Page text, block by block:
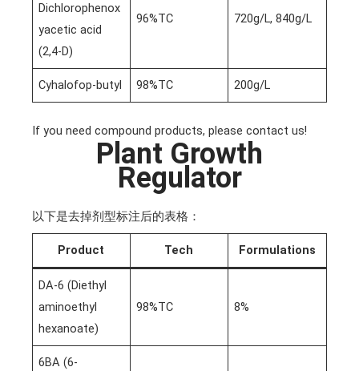
Dichlorophenox
yacetic acid
(2,4-D)
96%TC 720g/L, 840g/L
Cyhalofop-butyl 98%TC 200g/L
If you need compound products, please contact us!
Plant Growth
Regulator
以下是去掉剂型标注后的表格：
Product Tech Formulations
DA-6 (Diethyl
aminoethyl
hexanoate)
98%TC 8%
6BA (6-